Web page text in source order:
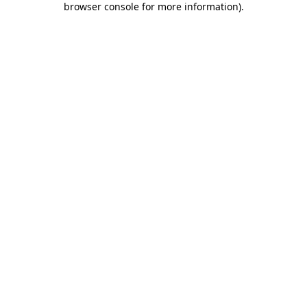
browser console for more information).